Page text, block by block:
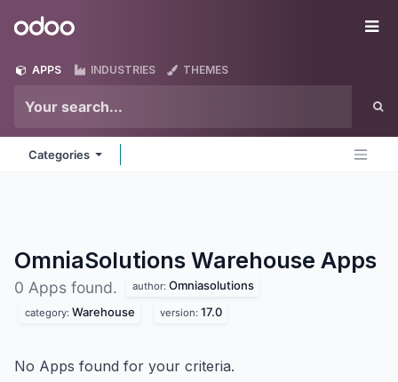
Odoo
APPS INDUSTRIES THEMES
Categories
OmniaSolutions Warehouse Apps
0 Apps found. author: Omniasolutions
category: Warehouse version: 17.0
No Apps found for your criteria.